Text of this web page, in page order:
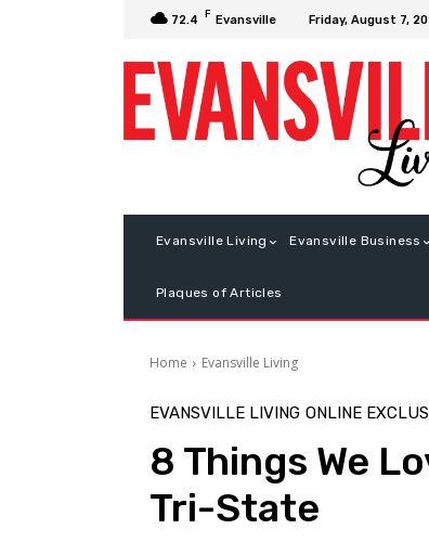
72.4 F Evansville Friday, August 7,
Evansville Living Evansville Business
Plaques of Articles
Home Evansville Living
EVANSVILLE LIVING ONLINE
8 Things We
Tri-State